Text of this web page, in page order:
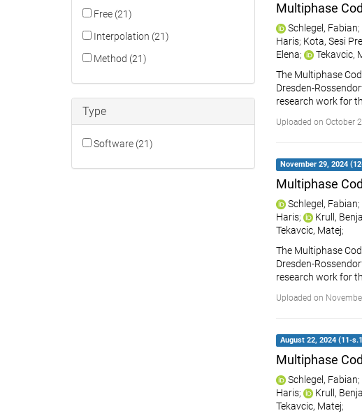
Multiphase
Schlegel, Fabian;
Haris; Kota, Sesi
Elena; Tekavcic,
The Multiphase
Dresden-
research work for
Uploaded on October
November 29, 2024
Multiphase
Schlegel, Fabian;
Haris; Krull,
Tekavcic, Matej;
The Multiphase
Dresden-
research work for
Uploaded on
August 22, 2024 (11-
Multiphase
Schlegel, Fabian;
Haris; Krull,
Tekavcic, Matej;
Free (21)
Interpolation (21)
Method (21)
Type
Software (21)